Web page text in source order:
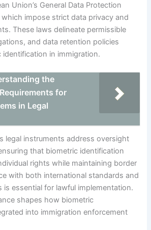
Union’s General Data Protection
which impose strict data privacy and
These laws delineate permissible
and data retention policies
identification in immigration.
the
for
in Legal
legal instruments address oversight
that biometric identification
rights while maintaining border
with both international standards and
is essential for lawful implementation.
shapes how biometric
into immigration enforcement